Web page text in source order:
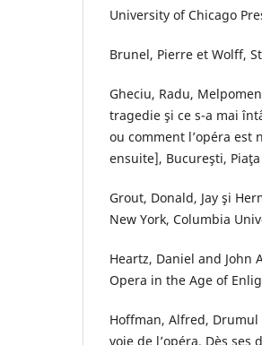
University of Chicago
Brunel, Pierre et Wolff,
Gheciu, Radu,
tragedie şi ce s-a mai
ou comment l’opéra est
ensuite], Bucureşti,
Grout, Donald, Jay şi
New York, Columbia
Heartz, Daniel and John
Opera in the Age of
Hoffman, Alfred,
voie de l’opéra. Dès